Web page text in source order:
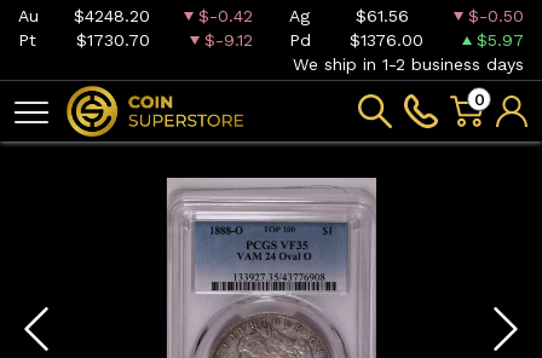
Au $4248.20 $-0.42 Ag $61.56
$-0.50
Pt
$1730.70 $-9.12 Pd $1376.00
$5.97
We ship in 1-2 business days
0